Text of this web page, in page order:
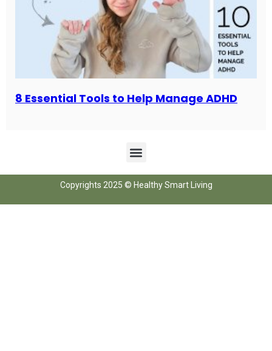
8 Essential Tools to Help Manage ADHD
Copyrights 2025 © Healthy Smart Living